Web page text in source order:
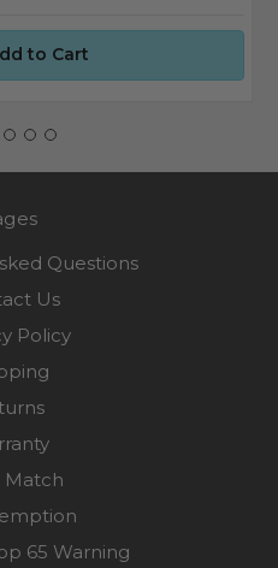
Questions
Us
Policy
Match
65 Warning